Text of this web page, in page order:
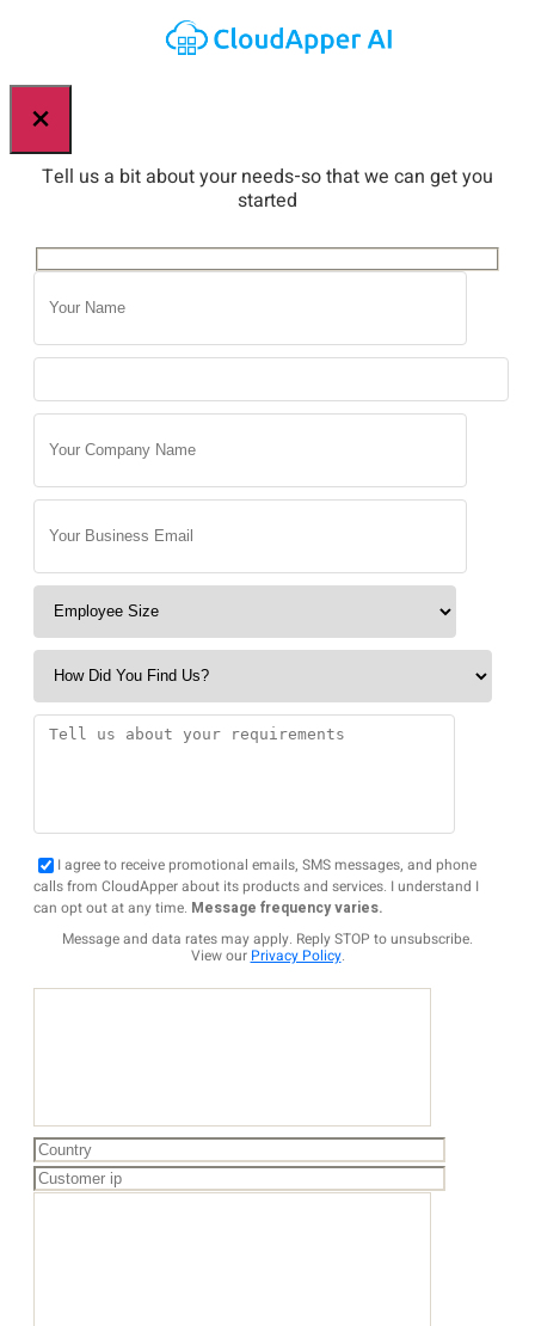
×
Tell us a bit about your needs-so that we can get you
started
I agree to receive promotional emails, SMS messages, and phone
calls from CloudApper about its products and services. I understand I
can opt out at any time. Message frequency varies.
Message and data rates may apply. Reply STOP to unsubscribe.
View our Privacy Policy.